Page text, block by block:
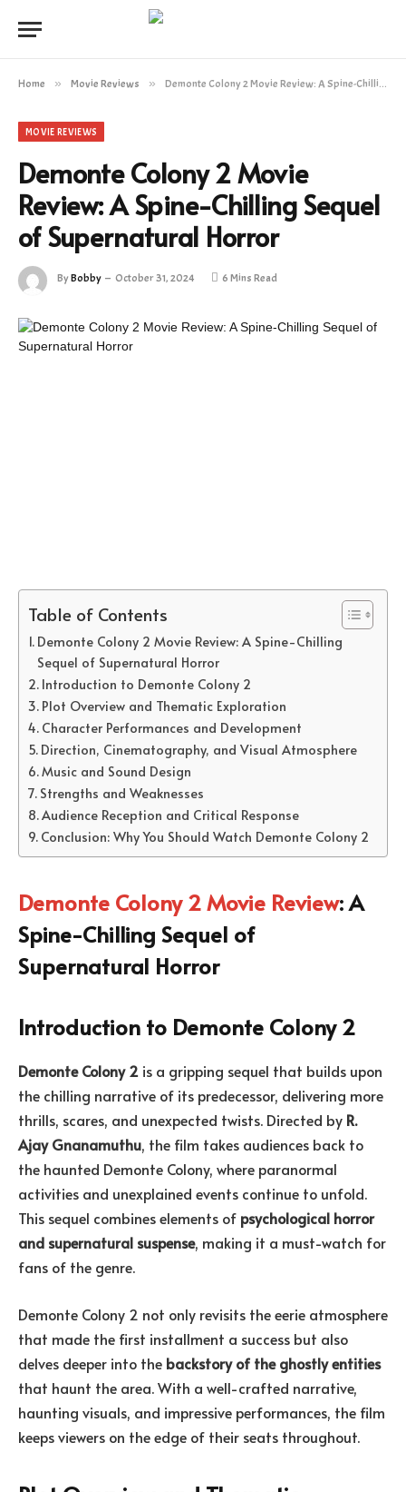
Home » Movie Reviews » Demonte Colony 2 Movie Review: A Spine-Chilling Sequel of Supernatural Horror
MOVIE REVIEWS
Demonte Colony 2 Movie
Review: A Spine-Chilling Sequel
of Supernatural Horror
ByBobby October 31, 2024 6 Mins Read
Table of Contents
Demonte Colony 2 Movie Review: A Spine-Chilling
Sequel of Supernatural Horror
Introduction to Demonte Colony 2
Plot Overview and Thematic Exploration
Character Performances and Development
Direction, Cinematography, and Visual Atmosphere
Music and Sound Design
Strengths and Weaknesses
Audience Reception and Critical Response
Conclusion: Why You Should Watch Demonte Colony 2
Demonte Colony 2 Movie Review: A
Spine-Chilling Sequel of
Supernatural Horror
Introduction to Demonte Colony 2
Demonte Colony 2 is a gripping sequel that builds upon
the chilling narrative of its predecessor, delivering more
thrills, scares, and unexpected twists. Directed by R.
Ajay Gnanamuthu, the film takes audiences back to
the haunted Demonte Colony, where paranormal
activities and unexplained events continue to unfold.
This sequel combines elements of psychological horror
and supernatural suspense, making it a must-watch for
fans of the genre.
Demonte Colony 2 not only revisits the eerie atmosphere
that made the first installment a success but also
delves deeper into the backstory of the ghostly entities
that haunt the area. With a well-crafted narrative,
haunting visuals, and impressive performances, the film
keeps viewers on the edge of their seats throughout.